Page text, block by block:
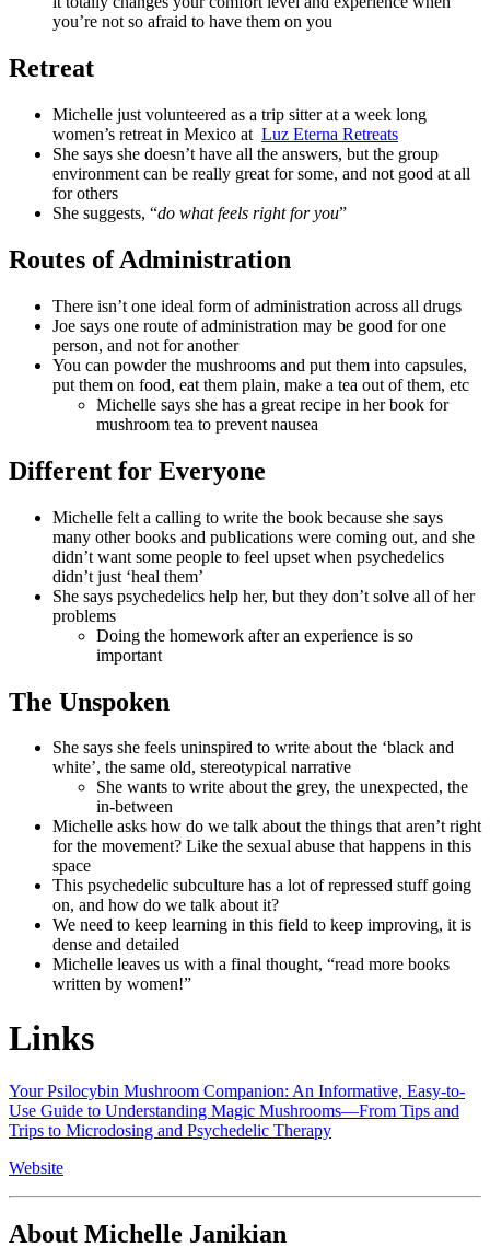
you’re not so afraid to have them on you
Retreat
Michelle just volunteered as a trip sitter at a week long
women’s retreat in Mexico at Luz Eterna Retreats
She says she doesn’t have all the answers, but the group
environment can be really great for some, and not good at all
for others
She suggests, “do what feels right for you”
Routes of Administration
There isn’t one ideal form of administration across all drugs
Joe says one route of administration may be good for one
person, and not for another
You can powder the mushrooms and put them into capsules,
put them on food, eat them plain, make a tea out of them, etc
Michelle says she has a great recipe in her book for
mushroom tea to prevent nausea
Different for Everyone
Michelle felt a calling to write the book because she says
many other books and publications were coming out, and she
didn’t want some people to feel upset when psychedelics
didn’t just ‘heal them’
She says psychedelics help her, but they don’t solve all of her
problems
Doing the homework after an experience is so
important
The Unspoken
She says she feels uninspired to write about the ‘black and
white’, the same old, stereotypical narrative
She wants to write about the grey, the unexpected, the
in-between
Michelle asks how do we talk about the things that aren’t right
for the movement? Like the sexual abuse that happens in this
space
This psychedelic subculture has a lot of repressed stuff going
on, and how do we talk about it?
We need to keep learning in this field to keep improving, it is
dense and detailed
Michelle leaves us with a final thought, “read more books
written by women!”
Links
Your Psilocybin Mushroom Companion: An Informative, Easy-to-
Use Guide to Understanding Magic Mushrooms―From Tips and
Trips to Microdosing and Psychedelic Therapy
Website
About Michelle Janikian